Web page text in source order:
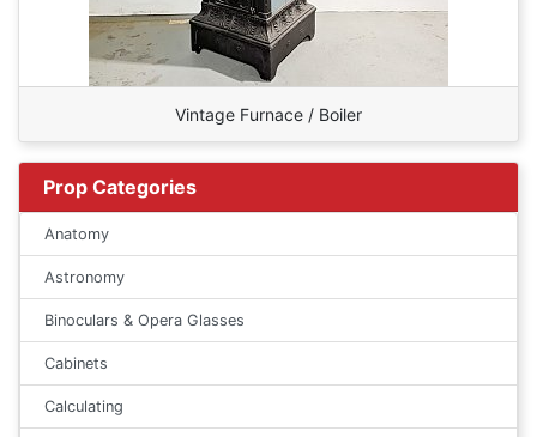
Vintage Furnace / Boiler
Prop Categories
Anatomy
Astronomy
Binoculars & Opera Glasses
Cabinets
Calculating